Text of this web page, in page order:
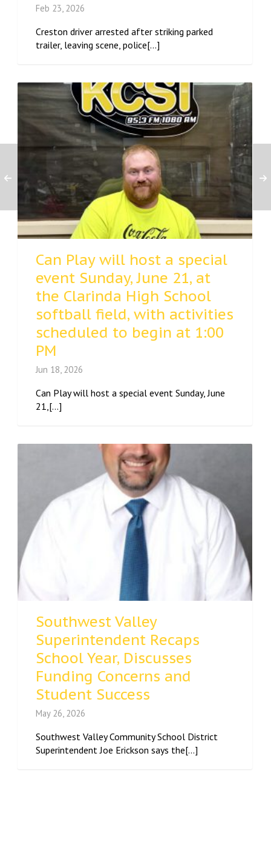
Feb 23, 2026
Creston driver arrested after striking parked
trailer, leaving scene, police[...]
Can Play will host a special
event Sunday, June 21, at
the Clarinda High School
softball field, with activities
scheduled to begin at 1:00
PM
Jun 18, 2026
Can Play will host a special event Sunday, June
21,[...]
Southwest Valley
Superintendent Recaps
School Year, Discusses
Funding Concerns and
Student Success
May 26, 2026
Southwest Valley Community School District
Superintendent Joe Erickson says the[...]